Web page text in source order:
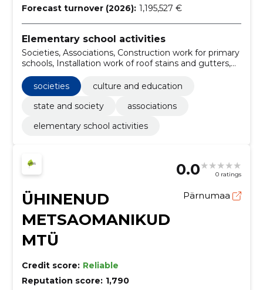
Forecast turnover (2026): 1,195,527 €
Elementary school activities
Societies, Associations, Construction work for primary
schools, Installation work of roof stains and gutters,
Culture and Education, State and Society
societies
culture and education
state and society
associations
elementary school activities
0.0 0 ratings
ÜHINENUD
METSAOMANIKUD
MTÜ
Pärnumaa
Credit score: Reliable
Reputation score: 1,790